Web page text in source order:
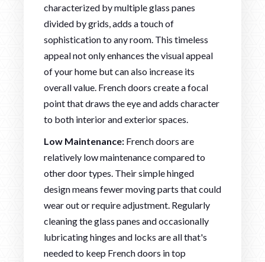
characterized by multiple glass panes
divided by grids, adds a touch of
sophistication to any room. This timeless
appeal not only enhances the visual appeal
of your home but can also increase its
overall value. French doors create a focal
point that draws the eye and adds character
to both interior and exterior spaces.
Low Maintenance: French doors are
relatively low maintenance compared to
other door types. Their simple hinged
design means fewer moving parts that could
wear out or require adjustment. Regularly
cleaning the glass panes and occasionally
lubricating hinges and locks are all that's
needed to keep French doors in top